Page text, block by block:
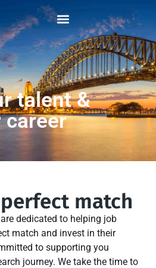
talent &
career
match
dedicated to helping job
match and invest in their
to supporting you
journey. We take the time to